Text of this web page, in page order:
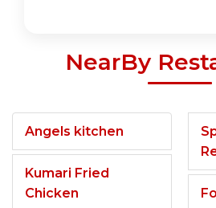
NearBy
Angels kitchen
Kumari Fried
Chicken